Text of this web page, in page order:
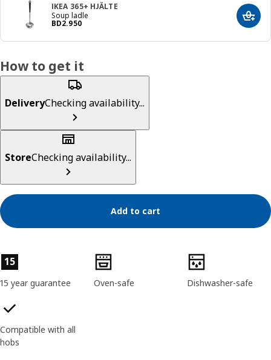
IKEA 365+ HJÄLTE
Soup ladle
BD2.950
Price BD 2.950 Add
How to get it
DeliveryChecking availability...
StoreChecking availability...
Add to cart
Product features
15
15 year guarantee Oven-safe Dishwasher-safe
Compatible with all
hobs